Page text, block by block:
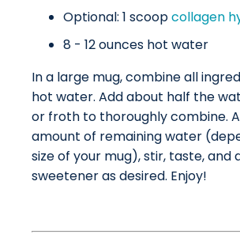
Optional: 1 scoopcollagen
8 - 12 ounces hot water
In a large mug, combine all
hot water. Add about half the
or froth to thoroughly combine.
amount of remaining water
size of your mug), stir, taste, and
sweetener as desired. Enjoy!